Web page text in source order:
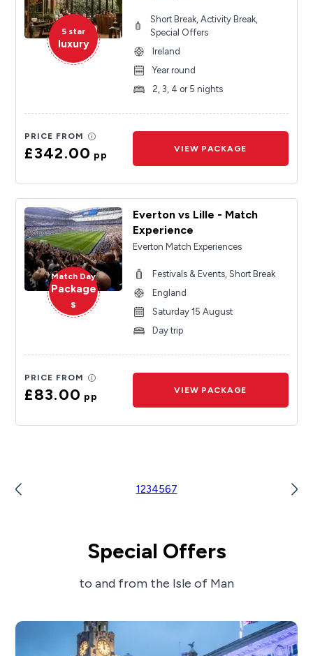
5 star
luxury
Short Break, Activity Break,
Special Offers
Ireland
Year round
2, 3, 4 or 5 nights
PRICE FROM
£342.00pp
VIEW PACKAGE
Match Day
Package
s
Everton vs Lille - Match
Experience
Everton Match Experiences
Festivals & Events, Short Break
England
Saturday 15 August
Day trip
PRICE FROM
£83.00pp
VIEW PACKAGE
1234567
Special Offers
to and from the Isle of Man